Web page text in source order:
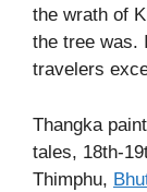
the wrath of
the tree was.
travelers
Thangka
tales, 18th-
Thimphu,